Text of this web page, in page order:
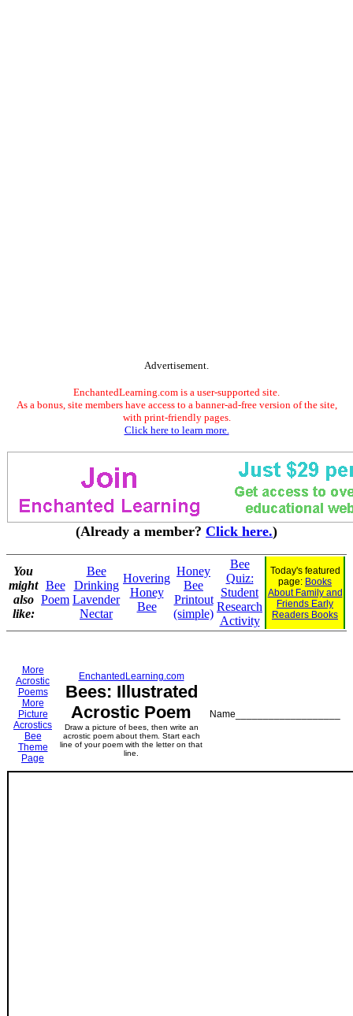
Advertisement.
EnchantedLearning.com is a user-supported site.
As a bonus, site members have access to a banner-ad-free version of the site,
with print-friendly pages.
Click here to learn more.
(Already a member? Click here.)
You
might
also
like:
Bee
Poem
Bee
Drinking
Lavender
Nectar
Hovering
Honey
Bee
Honey
Bee
Printout
(simple)
Bee
Quiz:
Student
Research
Activity
Today's featured
page: Books
About Family and
Friends Early
Readers Books
More
Acrostic
Poems
More
Picture
Acrostics
Bee
Theme
Page
EnchantedLearning.com
Bees: Illustrated
Acrostic Poem
Draw a picture of bees, then write an
acrostic poem about them. Start each
line of your poem with the letter on that
line.
Name___________________